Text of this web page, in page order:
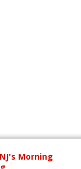
Morning